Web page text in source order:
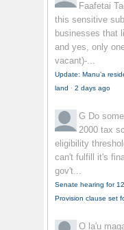
Faafetai
this sensitive
businesses that
and yes, only
vacant)-...
Update: Manu’a
land · 2 days ago
G Do
2000 tax
eligibility
can't fulfill it's
gov't...
Senate hearing for
Provision clause set
O la'u